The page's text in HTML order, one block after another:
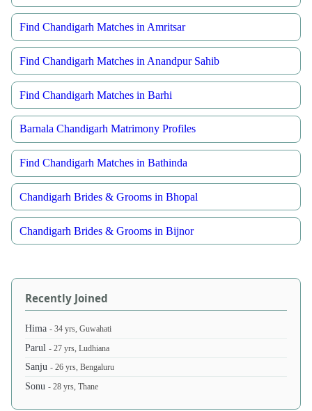
Find Chandigarh Matches in Amritsar
Find Chandigarh Matches in Anandpur Sahib
Find Chandigarh Matches in Barhi
Barnala Chandigarh Matrimony Profiles
Find Chandigarh Matches in Bathinda
Chandigarh Brides & Grooms in Bhopal
Chandigarh Brides & Grooms in Bijnor
Recently Joined
Hima- 34 yrs, Guwahati
Parul- 27 yrs, Ludhiana
Sanju- 26 yrs, Bengaluru
Sonu- 28 yrs, Thane